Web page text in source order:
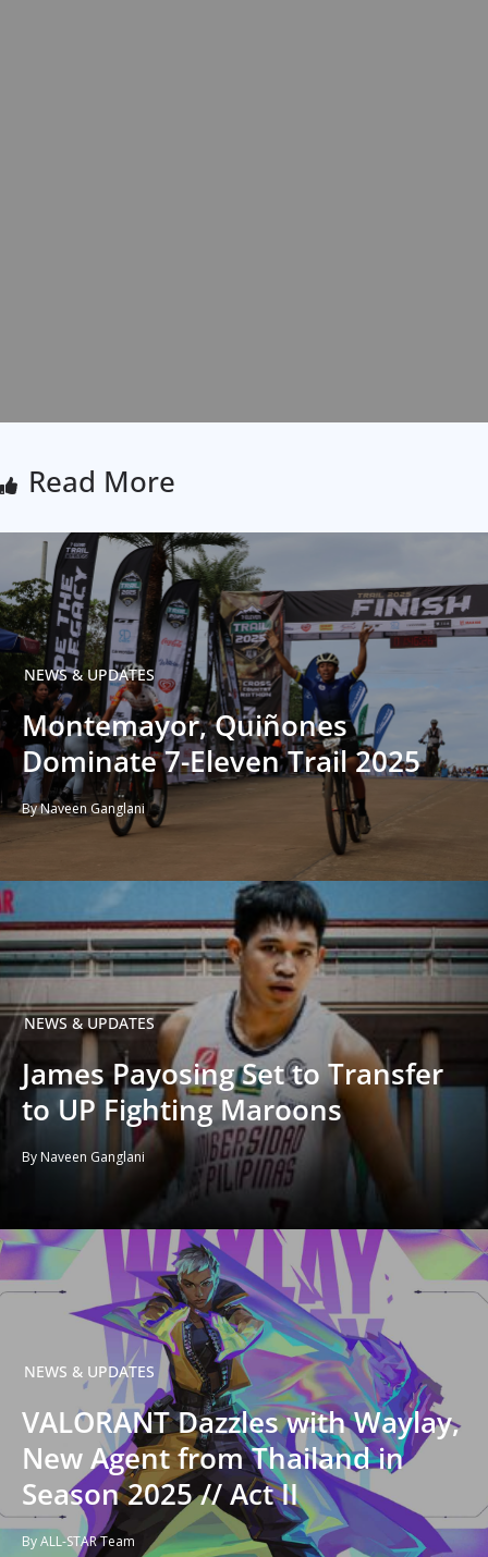
Read More
NEWS & UPDATES
Montemayor, Quiñones
Dominate 7-Eleven Trail 2025
By Naveen Ganglani
NEWS & UPDATES
James Payosing Set to Transfer
to UP Fighting Maroons
By Naveen Ganglani
NEWS & UPDATES
VALORANT Dazzles with Waylay,
New Agent from Thailand in
Season 2025 // Act II
By ALL-STAR Team